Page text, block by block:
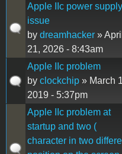
Apple IIc power supply
issue
by dreamhacker » April
21, 2026 - 8:43am
Apple IIc problem
by clockchip » March
2019 - 5:37pm
Apple IIc problem at
startup and two (
character in two